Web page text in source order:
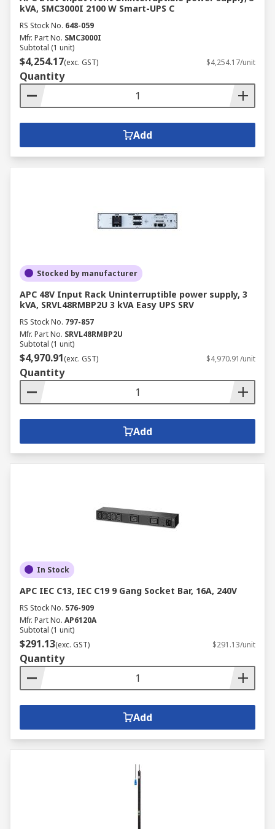
kVA, SMC3000I 2100 W Smart-UPS C
RS Stock No. 648-059
Mfr. Part No. SMC3000I
Subtotal (1 unit)
$4,254.17(exc. GST) $4,254.17/unit
Quantity
Add
Stocked by manufacturer
APC 48V Input Rack Uninterruptible power supply, 3
kVA, SRVL48RMBP2U 3 kVA Easy UPS SRV
RS Stock No. 797-857
Mfr. Part No. SRVL48RMBP2U
Subtotal (1 unit)
$4,970.91(exc. GST) $4,970.91/unit
Quantity
Add
In Stock
APC IEC C13, IEC C19 9 Gang Socket Bar, 16A, 240V
RS Stock No. 576-909
Mfr. Part No. AP6120A
Subtotal (1 unit)
$291.13(exc. GST) $291.13/unit
Quantity
Add